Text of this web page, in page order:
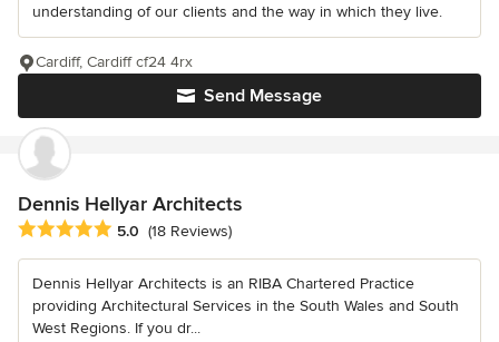
understanding of our clients and the way in which they live.
Send Message
Cardiff, Cardiff cf24 4rx
Dennis Hellyar Architects
Average rating: 5 out of 5 stars
5.0 (18 Reviews)
Dennis Hellyar Architects is an RIBA Chartered Practice
providing Architectural Services in the South Wales and South
West Regions. If you dr...